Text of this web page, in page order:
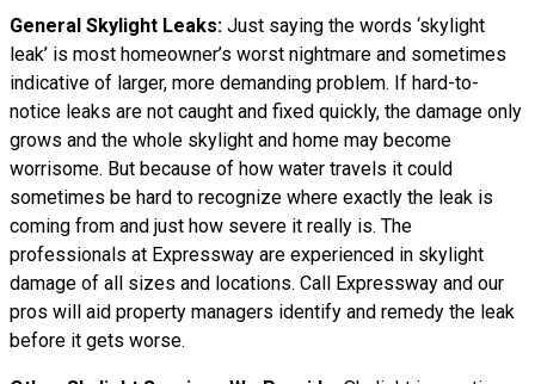
General Skylight Leaks: Just saying the words ‘skylight
leak’ is most homeowner’s worst nightmare and sometimes
indicative of larger, more demanding problem. If hard-to-
notice leaks are not caught and fixed quickly, the damage only
grows and the whole skylight and home may become
worrisome. But because of how water travels it could
sometimes be hard to recognize where exactly the leak is
coming from and just how severe it really is. The
professionals at Expressway are experienced in skylight
damage of all sizes and locations. Call Expressway and our
pros will aid property managers identify and remedy the leak
before it gets worse.